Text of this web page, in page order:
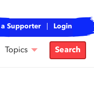
a Supporter Login
Topics Search